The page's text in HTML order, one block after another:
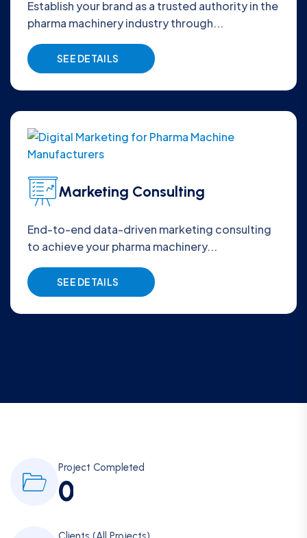
Establish your brand as a trusted authority in the
pharma machinery industry through...
SEE DETAILS
Marketing Consulting
End-to-end data-driven marketing consulting
to achieve your pharma machinery...
SEE DETAILS
Project Completed
0